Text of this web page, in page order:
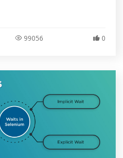
99056 0